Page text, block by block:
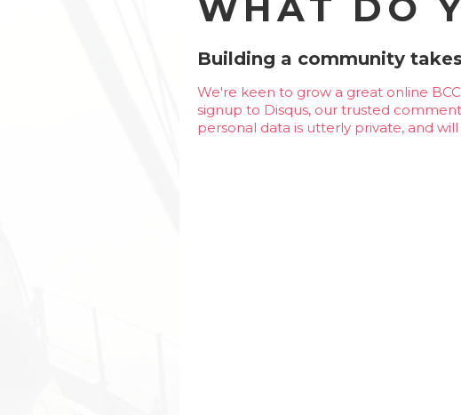
Building a community
We're keen to grow a great online
signup to Disqus, our trusted
personal data is utterly private, and